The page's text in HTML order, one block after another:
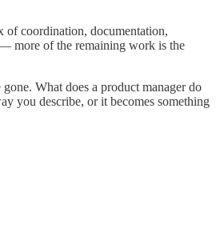
of coordination, documentation,
more of the remaining work is the
What does a product manager do
you describe, or it becomes something